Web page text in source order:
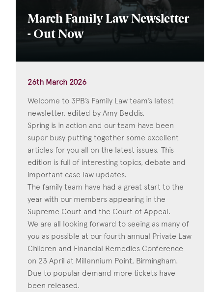
March Family Law Newsletter
- Out Now
26th March 2026
Welcome to 3PB’s Family Law team’s latest
newsletter, edited by Amy Beddis.
Spring is in action and our team have been
super busy putting together some excellent
articles for you all on the latest issues. This
edition is full of interesting topics, debate and
important case law updates.
The family team have had a great start to the
year with our members appearing in the
Supreme Court and the Court of Appeal.
We are all looking forward to seeing as many of
you as possible at our fourth annual Private Law
Children and Financial Remedies Conference
on 23 April at Millennium Point, Birmingham.
Due to popular demand more tickets have
been released.